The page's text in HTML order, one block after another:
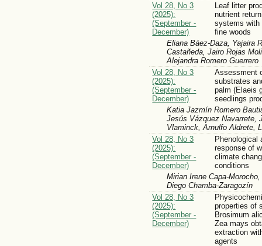
Vol 28, No 3
(2025):
(September -
December)
Leaf litter
nutrient
systems with
fine woods
Eliana Báez-Daza, Yajaira
Castañeda, Jairo Rojas
Alejandra Romero Guerrero
Vol 28, No 3
(2025):
(September -
December)
Assessment
substrates
palm (Elaeis
seedlings
Katia Jazmín Romero
Jesús Vázquez Navarrete,
Vlaminck, Arnulfo Aldrete,
Vol 28, No 3
(2025):
(September -
December)
Phenological
response of
climate
conditions
Mirian Irene Capa-
Diego Chamba-Zaragozín
Vol 28, No 3
(2025):
(September -
December)
properties of
Brosimum
Zea mays
extraction
agents